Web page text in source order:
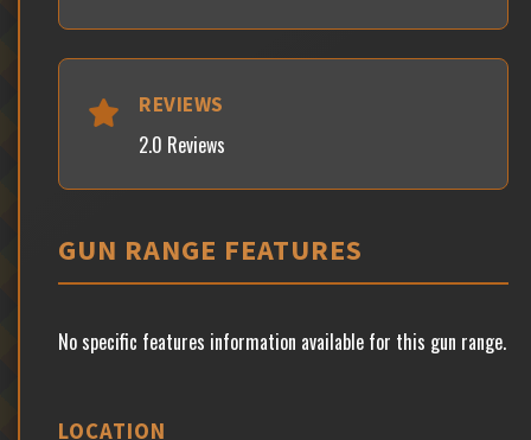
REVIEWS
2.0 Reviews
GUN RANGE FEATURES
No specific features information available for this gun range.
LOCATION